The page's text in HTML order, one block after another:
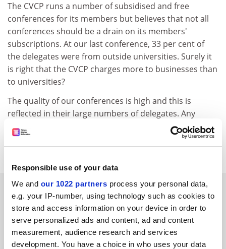
Responsible use of your data
We and our 1022 partners process your personal data,
e.g. your IP-number, using technology such as cookies to
store and access information on your device in order to
serve personalized ads and content, ad and content
measurement, audience research and services
development. You have a choice in who uses your data
The CVCP runs a number of subsidised and free
conferences for its members but believes that not all
conferences should be a drain on its members'
subscriptions. At our last conference, 33 per cent of
the delegates were from outside universities. Surely it
is right that the CVCP charges more to businesses than
to universities?
The quality of our conferences is high and this is
reflected in their large numbers of delegates. Any
surplus goes back into supporting the CVCP's work.
Diana Warwick. Chief executive, CVCP
SPONSORED
FEATURED JOBS
See all jobs Update job preferences